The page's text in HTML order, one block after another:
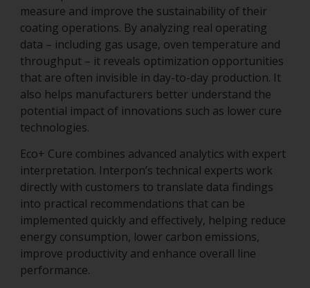
measure and improve the sustainability of their
coating operations. By analyzing real operating
data – including gas usage, oven temperature and
throughput – it reveals optimization opportunities
that are often invisible in day-to-day production. It
also helps manufacturers better understand the
potential impact of innovations such as lower cure
technologies.
Eco+ Cure combines advanced analytics with expert
interpretation. Interpon’s technical experts work
directly with customers to translate data findings
into practical recommendations that can be
implemented quickly and effectively, helping reduce
energy consumption, lower carbon emissions,
improve productivity and enhance overall line
performance.